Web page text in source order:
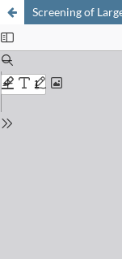
Screening of